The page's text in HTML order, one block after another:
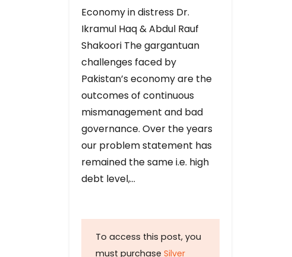
Economy in distress Dr.
Ikramul Haq & Abdul Rauf
Shakoori The gargantuan
challenges faced by
Pakistan’s economy are the
outcomes of continuous
mismanagement and bad
governance. Over the years
our problem statement has
remained the same i.e. high
debt level,…
To access this post, you
must purchase Silver